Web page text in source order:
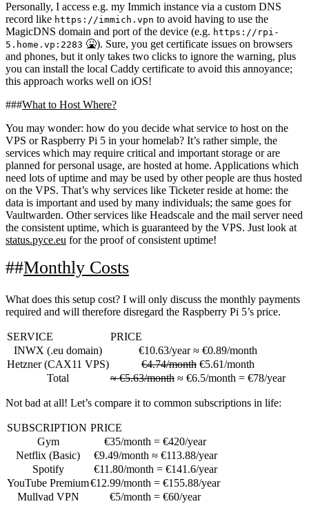
Personally, I access e.g. my Immich instance via a custom DNS
record like https://immich.vpn to avoid having to use the
MagicDNS domain and port of the device (e.g. https://rpi-
5.home.vp:2283 🤮). Sure, you get certificate issues on browsers
and phones, but it only takes two clicks to ignore the warning, plus
you can install the local Caddy certificate to avoid this annoyance;
this approach works well on iOS!
What to Host Where?
You may wonder: how do you decide what service to host on the
VPS or Raspberry Pi 5 in your homelab? It’s rather simple, the
services which may require critical and important storage or are
planned for personal usage, are hosted at home. Applications which
need lots of uptime and may be used by other people are thus hosted
on the VPS. That’s why services like Ticketer reside at home: the
data is important and used by many individuals; the same goes for
Vaultwarden. Other services like Headscale and the mail server need
the consistent uptime, which is guaranteed by the VPS. Just look at
status.pyce.eu for the proof of consistent uptime!
Monthly Costs
What does this setup cost? I will only discuss the monthly payments
required and will therefore disregard the Raspberry Pi 5’s price.
SERVICE
PRICE
INWX (.eu domain)
€10.63/year ≈ €0.89/month
Hetzner(CAX11 VPS) €4.74/month €5.61/month
Total
≈ €5.63/month ≈ €6.5/month = €78/year
Not bad at all! Let’s compare it to common subscriptions in life:
SUBSCRIPTION PRICE
Gym
€35/month = €420/year
Netflix (Basic)
€9.49/month ≈ €113.88/year
Spotify
€11.80/month = €141.6/year
YouTube Premium€12.99/month = €155.88/year
Mullvad VPN
€5/month = €60/year